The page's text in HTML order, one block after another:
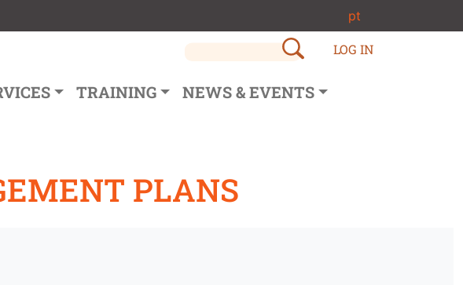
pt
LOG IN
TRAINING
NEWS & EVENTS
PLANS